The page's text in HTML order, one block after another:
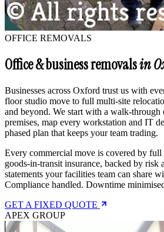
OFFICE REMOVALS
Office & business removalsin
Businesses across Oxford trust us with
floor studio move to full multi-site
and beyond. We start with a walk-
premises, map every workstation and IT
phased plan that keeps your team trading.
Every commercial move is covered by
goods-in-transit insurance, backed by risk
statements your facilities team can share
Compliance handled. Downtime
GET A FIXED QUOTE
APEX GROUP